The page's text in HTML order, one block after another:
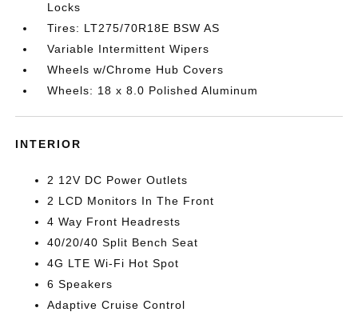
Locks
Tires: LT275/70R18E BSW AS
Variable Intermittent Wipers
Wheels w/Chrome Hub Covers
Wheels: 18 x 8.0 Polished Aluminum
INTERIOR
2 12V DC Power Outlets
2 LCD Monitors In The Front
4 Way Front Headrests
40/20/40 Split Bench Seat
4G LTE Wi-Fi Hot Spot
6 Speakers
Adaptive Cruise Control